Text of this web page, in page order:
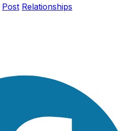
Post Relationships